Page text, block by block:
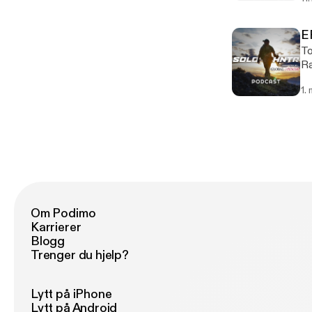
come. https://
1.
Om Podimo
Karrierer
Blogg
Trenger du hjelp?
Lytt på iPhone
Lytt på Android